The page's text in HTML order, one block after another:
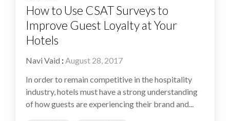
How to Use CSAT Surveys to
Improve Guest Loyalty at Your
Hotels
Navi Vaid : August 28, 2017
In order to remain competitive in the hospitality
industry, hotels must have a strong understanding
of how guests are experiencing their brand and...